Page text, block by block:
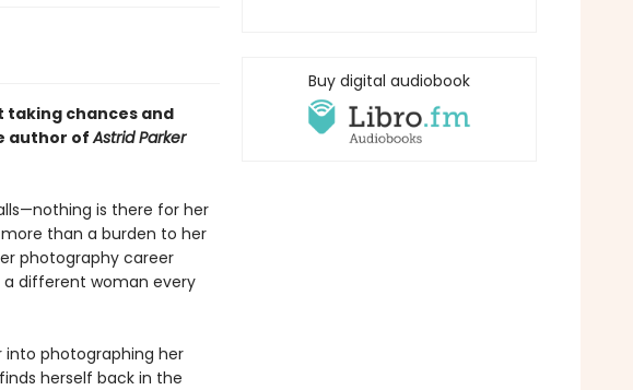
taking chances and
author ofAstrid Parker
is there for her
than a burden to her
photography career
a different woman every
into photographing her
herself back in the
Buy digital audiobook